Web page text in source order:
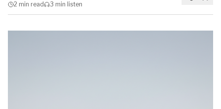
2 min read 3 min listen